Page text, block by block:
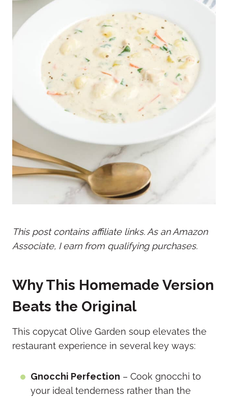
This post contains affiliate links. As an Amazon
Associate, I earn from qualifying purchases.
Why This Homemade Version
Beats the Original
This copycat Olive Garden soup elevates the
restaurant experience in several key ways:
Gnocchi Perfection – Cook gnocchi to
your ideal tenderness rather than the